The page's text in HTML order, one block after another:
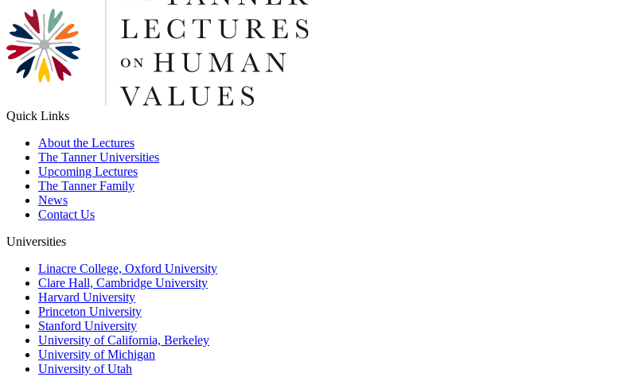
Quick Links
About the Lectures
The Tanner Universities
Upcoming Lectures
The Tanner Family
News
Contact Us
Universities
Linacre College, Oxford University
Clare Hall, Cambridge University
Harvard University
Princeton University
Stanford University
University of California, Berkeley
University of Michigan
University of Utah